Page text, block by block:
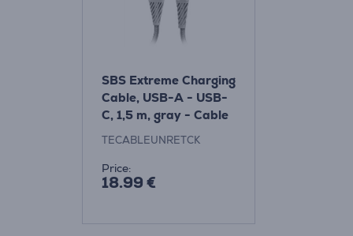
SBS Extreme Charging
Cable, USB-A - USB-
C, 1,5 m, gray - Cable
Item -
TECABLEUNRETCK
Price:
18.99 €